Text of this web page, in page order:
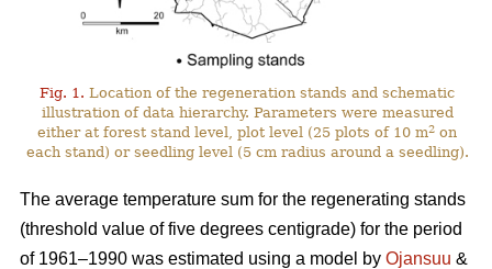
Fig. 1. Location of the regeneration stands and schematic
illustration of data hierarchy. Parameters were measured
either at forest stand level, plot level (25 plots of 10 m2 on
each stand) or seedling level (5 cm radius around a seedling).
The average temperature sum for the regenerating stands
(threshold value of five degrees centigrade) for the period
of 1961–1990 was estimated using a model by Ojansuu &